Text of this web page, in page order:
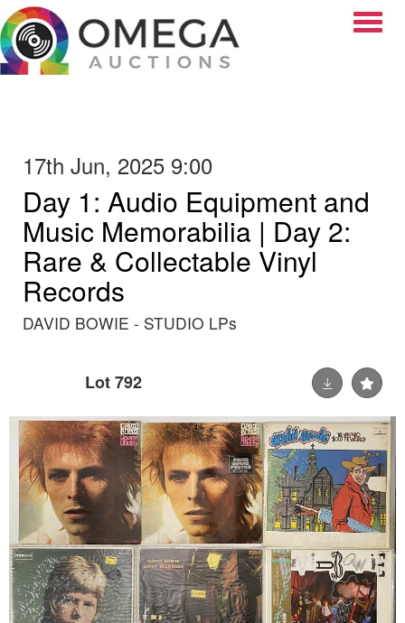
17th Jun, 2025 9:00
Day 1: Audio Equipment and
Music Memorabilia | Day 2:
Rare & Collectable Vinyl
Records
DAVID BOWIE - STUDIO LPs
Lot 792